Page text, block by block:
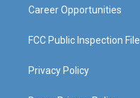
Career Opportunities
FCC Public Inspection File
Privacy Policy